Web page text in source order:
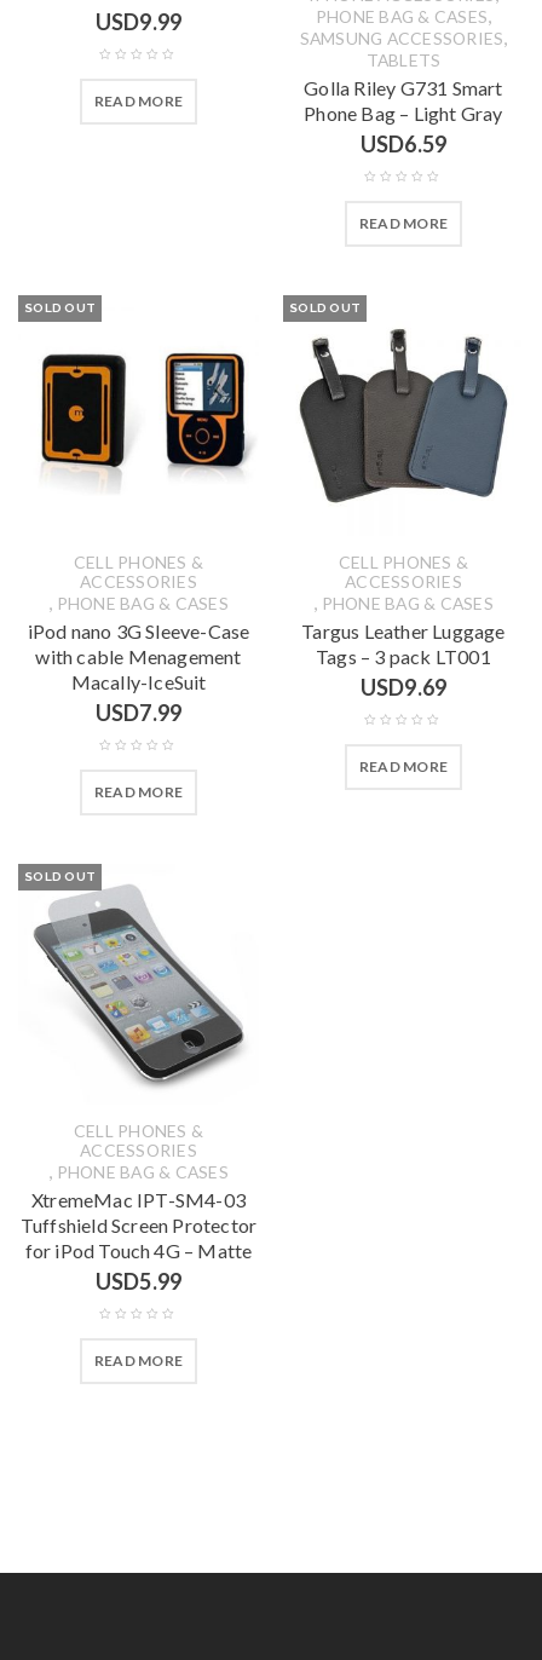
USD9.99
READ MORE
PHONE BAG & CASES,
SAMSUNG ACCESSORIES,
TABLETS
Golla Riley G731 Smart
Phone Bag – Light Gray
USD6.59
READ MORE
SOLD OUT
CELL PHONES &
ACCESSORIES
, PHONE BAG & CASES
iPod nano 3G Sleeve-Case
with cable Menagement
Macally-IceSuit
USD7.99
READ MORE
SOLD OUT
CELL PHONES &
ACCESSORIES
, PHONE BAG & CASES
Targus Leather Luggage
Tags – 3 pack LT001
USD9.69
READ MORE
SOLD OUT
CELL PHONES &
ACCESSORIES
, PHONE BAG & CASES
XtremeMac IPT-SM4-03
Tuffshield Screen Protector
for iPod Touch 4G – Matte
USD5.99
READ MORE